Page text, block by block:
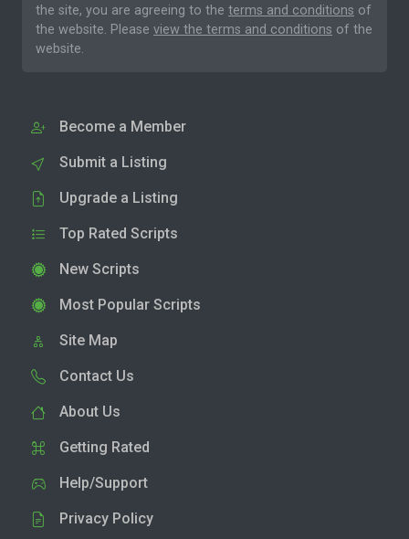
the site, you are agreeing to the terms and conditions of
the website. Please view the terms and conditions of the
website.
Become a Member
Submit a Listing
Upgrade a Listing
Top Rated Scripts
New Scripts
Most Popular Scripts
Site Map
Contact Us
About Us
Getting Rated
Help/Support
Privacy Policy